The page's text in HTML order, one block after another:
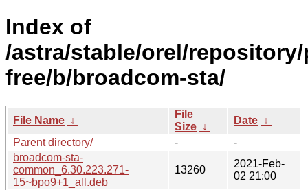
Index of
/astra/stable/orel/
free/b/broadcom-sta/
File Name ↓
File
Size ↓
Date ↓
Parent directory/
-
-
broadcom-sta-
common_6.30.223.271-
15~bpo9+1_all.deb
13260
2021-Feb-
02 21:00